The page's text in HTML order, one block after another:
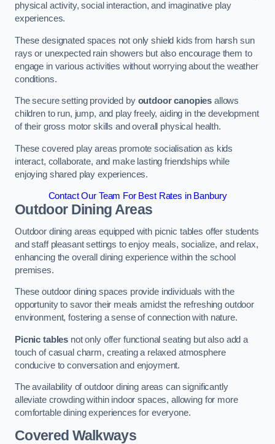
physical activity, social interaction, and imaginative play
experiences.
These designated spaces not only shield kids from harsh sun
rays or unexpected rain showers but also encourage them to
engage in various activities without worrying about the weather
conditions.
The secure setting provided by outdoor canopies allows
children to run, jump, and play freely, aiding in the development
of their gross motor skills and overall physical health.
These covered play areas promote socialisation as kids
interact, collaborate, and make lasting friendships while
enjoying shared play experiences.
Contact Our Team For Best Rates in Banbury
Outdoor Dining Areas
Outdoor dining areas equipped with picnic tables offer students
and staff pleasant settings to enjoy meals, socialize, and relax,
enhancing the overall dining experience within the school
premises.
These outdoor dining spaces provide individuals with the
opportunity to savor their meals amidst the refreshing outdoor
environment, fostering a sense of connection with nature.
Picnic tables not only offer functional seating but also add a
touch of casual charm, creating a relaxed atmosphere
conducive to conversation and enjoyment.
The availability of outdoor dining areas can significantly
alleviate crowding within indoor spaces, allowing for more
comfortable dining experiences for everyone.
Covered Walkways